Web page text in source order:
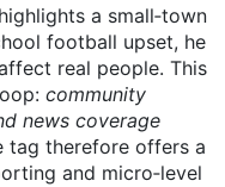
a small‑town
football upset, he
real people. This
community
news coverage
tag therefore offers a
and micro‑level